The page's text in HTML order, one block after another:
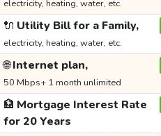
electricity, heating, water, etc.
🔌 Utility Bill for a Family,
electricity, heating, water, etc.
🌐Internet plan,
50 Mbps+ 1 month unlimited
🏦 Mortgage Interest Rate
for 20 Years